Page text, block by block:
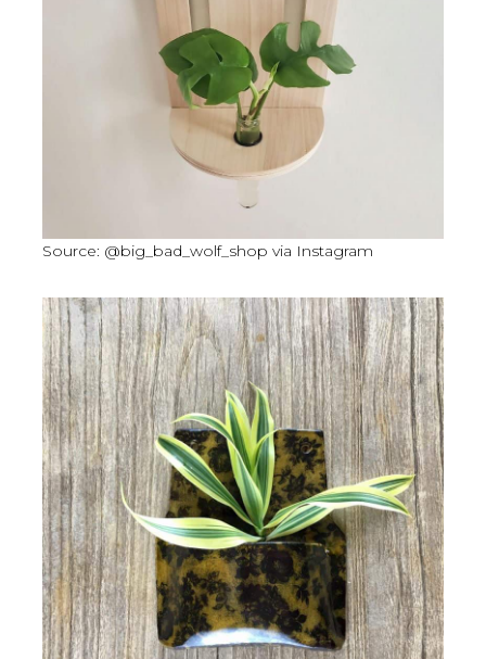
Source: @big_bad_wolf_shop via Instagram